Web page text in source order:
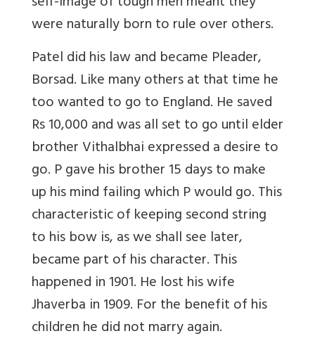
were naturally born to rule over others.
Patel did his law and became Pleader,
Borsad. Like many others at that time he
too wanted to go to England. He saved
Rs 10,000 and was all set to go until elder
brother Vithalbhai expressed a desire to
go. P gave his brother 15 days to make
up his mind failing which P would go. This
characteristic of keeping second string
to his bow is, as we shall see later,
became part of his character. This
happened in 1901. He lost his wife
Jhaverba in 1909. For the benefit of his
children he did not marry again.